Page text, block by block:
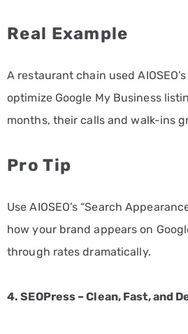
Real Example
A restaurant chain used
optimize Google My Business
months, their calls and walk-ins
Pro Tip
Use AIOSEO’s “Search
how your brand appears on
through rates dramatically.
4. SEOPress – Clean, Fast, and